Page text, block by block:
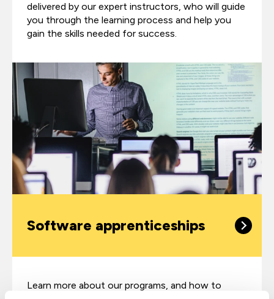
delivered by our expert instructors, who will guide
you through the learning process and help you
gain the skills needed for success.
Software apprenticeships
Learn more about our programs, and how to